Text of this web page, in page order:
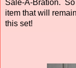
Sale-A-Bration. So
item that will
this set!